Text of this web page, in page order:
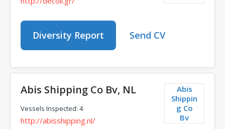
Diversity Report Send CV
Abis
Shippin
g Co
Bv
Abis Shipping Co Bv, NL
Vessels Inspected: 4
http://abisshipping.nl/